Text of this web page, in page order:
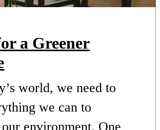
a Greener
world, we need to
we can to
environment. One